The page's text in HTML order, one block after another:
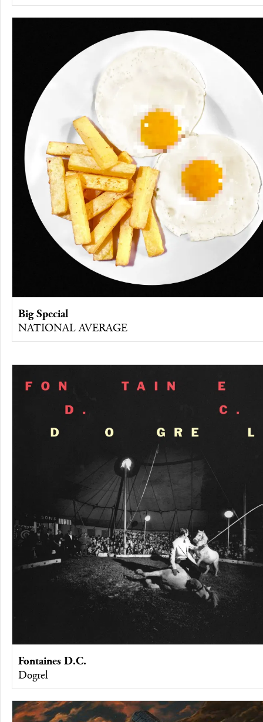
Big Special
NATIONAL AVERAGE
Fontaines D.C.
Dogrel